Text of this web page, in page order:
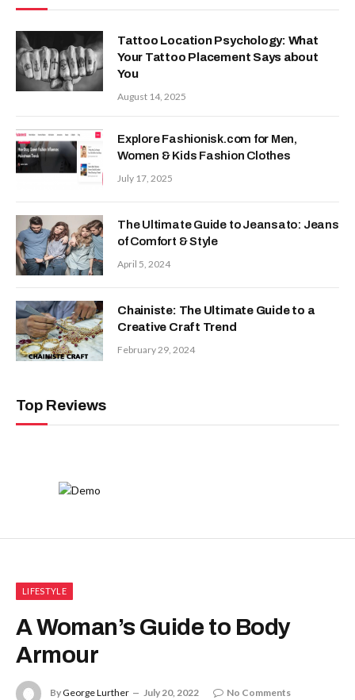
Tattoo Location Psychology: What
Your Tattoo Placement Says about
You
August 14, 2025
Explore Fashionisk.com for Men,
Women & Kids Fashion Clothes
July 17, 2025
The Ultimate Guide to Jeansato: Jeans
of Comfort & Style
April 5, 2024
Chainiste: The Ultimate Guide to a
Creative Craft Trend
February 29, 2024
Top Reviews
LIFESTYLE
A Woman’s Guide to Body
Armour
By George Lurther July 20, 2022
No Comments